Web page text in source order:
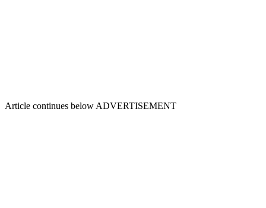
Article continues belowADVERTISEMENT